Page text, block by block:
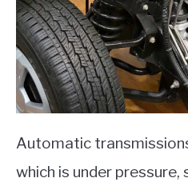
Automatic
which is under pressure,